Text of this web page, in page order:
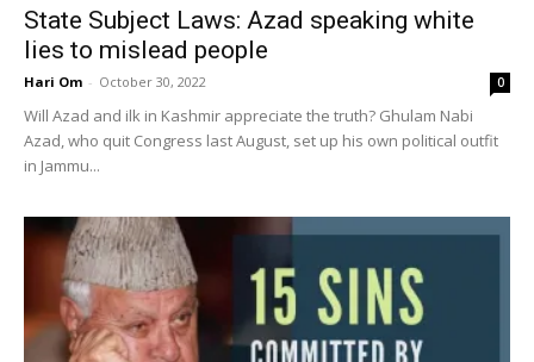
State Subject Laws: Azad speaking white
lies to mislead people
Hari Om - October 30, 2022 0
Will Azad and ilk in Kashmir appreciate the truth? Ghulam Nabi
Azad, who quit Congress last August, set up his own political outfit
in Jammu...